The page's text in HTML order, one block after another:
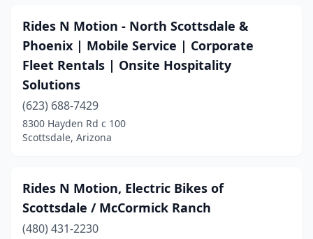
Rides N Motion - North Scottsdale &
Phoenix | Mobile Service | Corporate
Fleet Rentals | Onsite Hospitality
Solutions
(623) 688-7429
8300 Hayden Rd c 100
Scottsdale, Arizona
Rides N Motion, Electric Bikes of
Scottsdale / McCormick Ranch
(480) 431-2230